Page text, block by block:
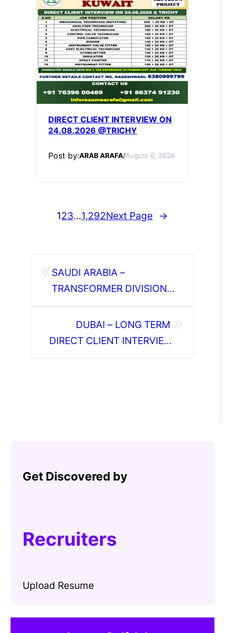
DIRECT CLIENT INTERVIEW ON
24.08.2026 @TRICHY
Post by:ARAB ARAFA/August 6, 2026
123…1,292Next Page →
SAUDI ARABIA –
TRANSFORMER DIVISION
DIRECT CLIENT INTERVIEW
IN CHENNAI @16-02-2026
DUBAI – LONG TERM
DIRECT CLIENT INTERVIEW
Get Discovered by
Recruiters
Upload Resume